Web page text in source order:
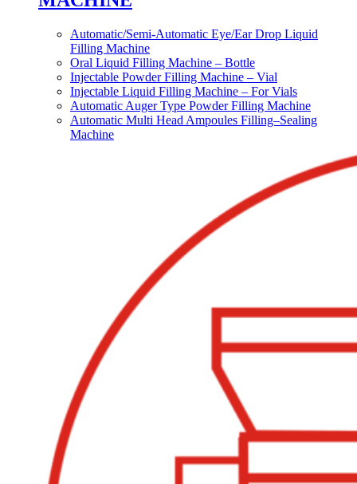
Automatic/Semi-Automatic Eye/Ear Drop Liquid
Filling Machine
Oral Liquid Filling Machine – Bottle
Injectable Powder Filling Machine – Vial
Injectable Liquid Filling Machine – For Vials
Automatic Auger Type Powder Filling Machine
Automatic Multi Head Ampoules Filling–Sealing
Machine